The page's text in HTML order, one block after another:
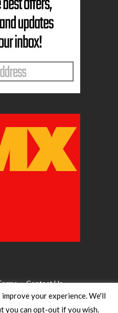
Contact Us
All rights reserved
your experience. We'll
you can opt-out if you wish.